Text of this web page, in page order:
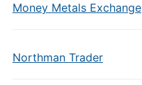
Money Metals Exchange
Northman Trader